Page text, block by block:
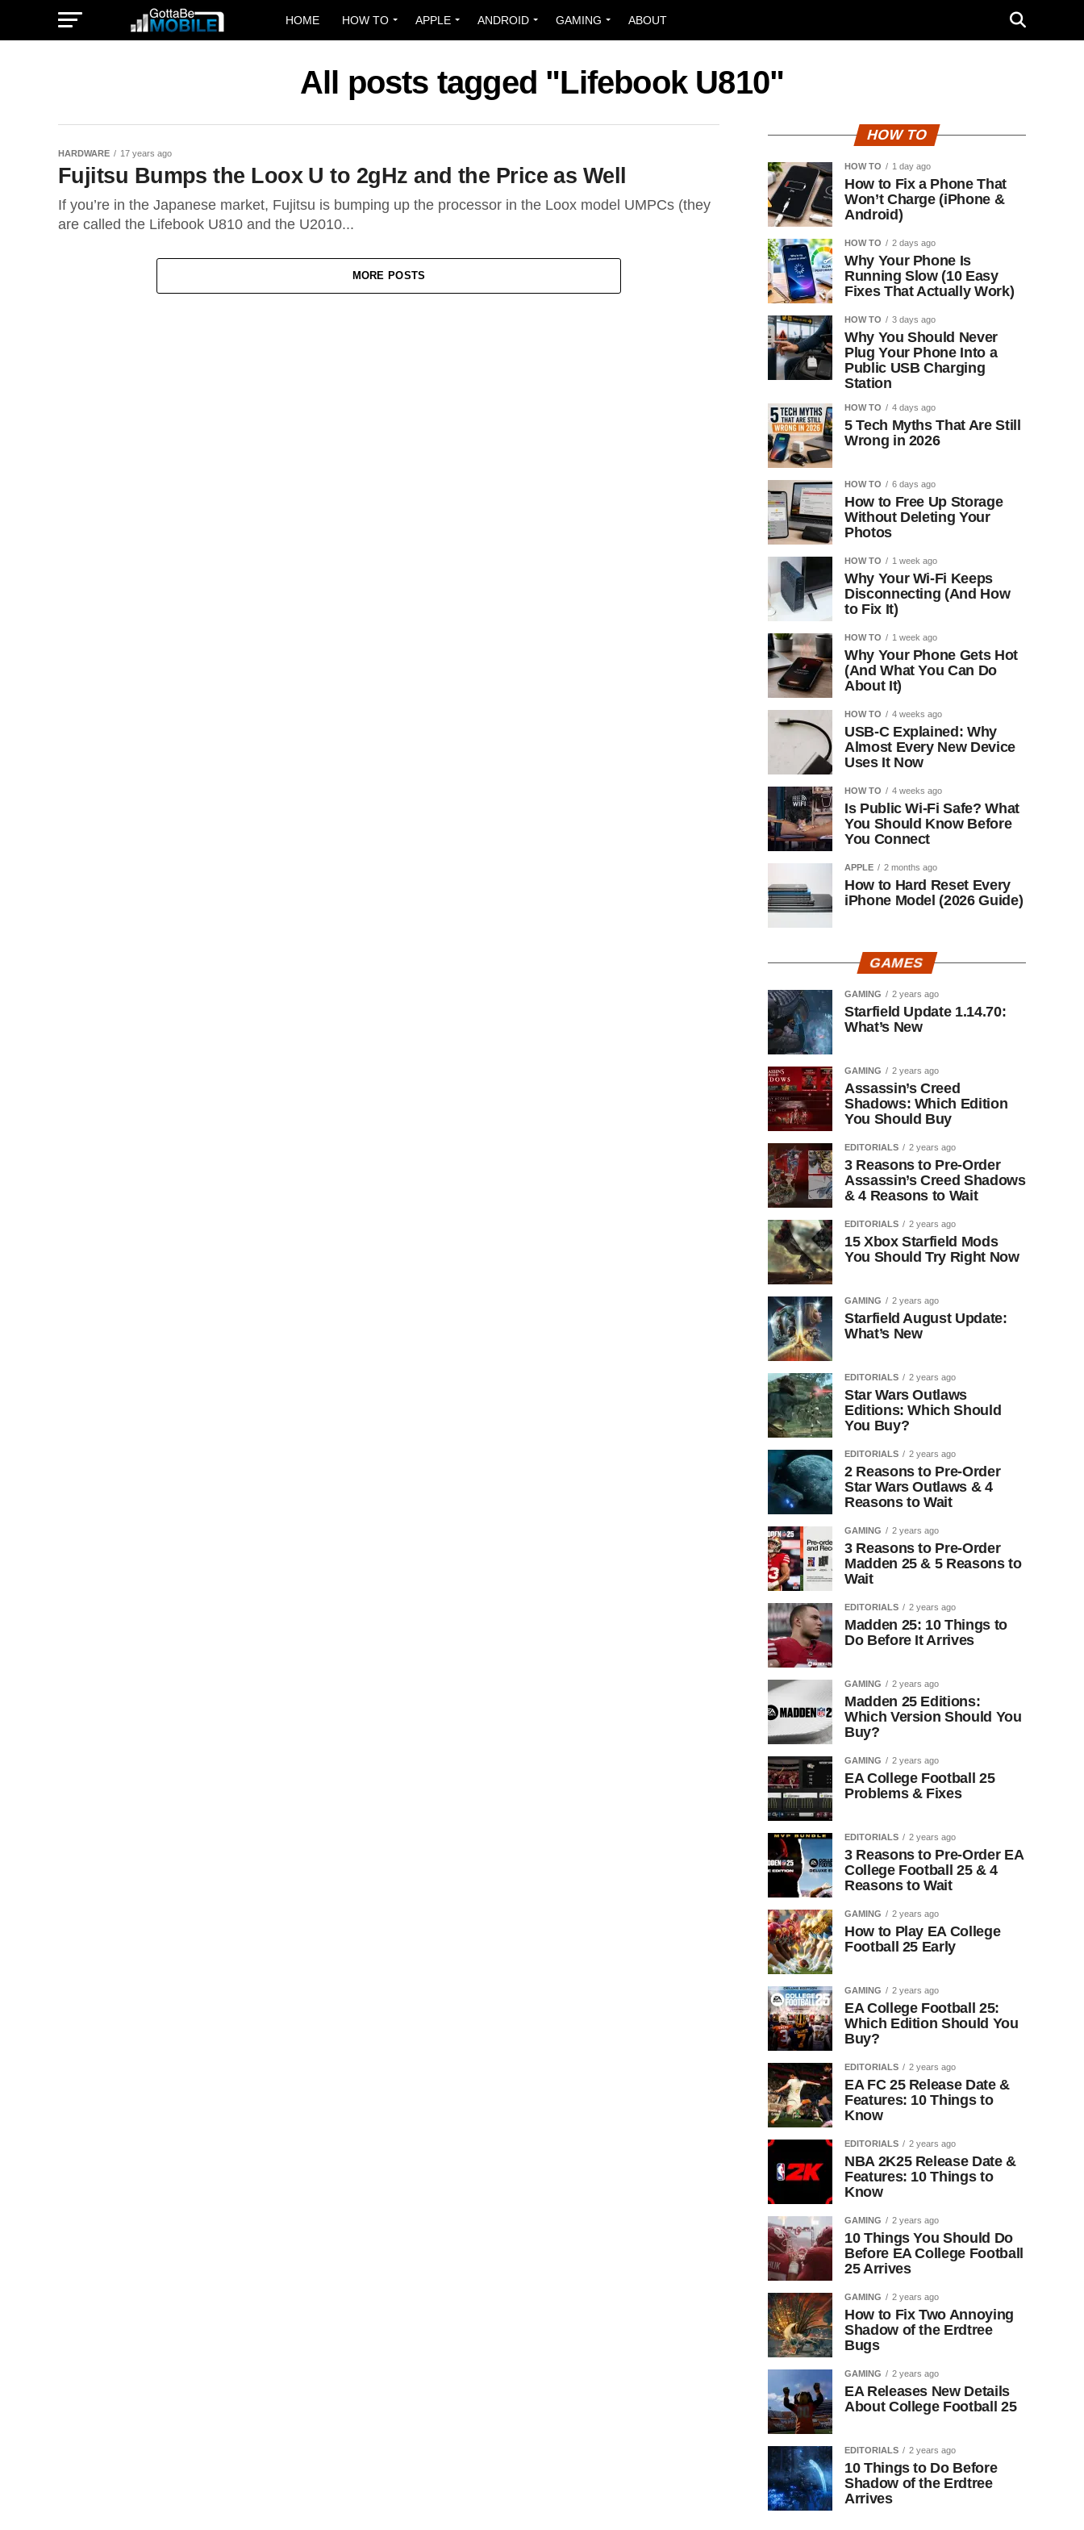
HOME HOW TO APPLE ANDROID GAMING ABOUT
All posts tagged "Lifebook U810"
HARDWARE 17 years ago
Fujitsu Bumps the Loox U to 2gHz and the Price as Well
If you’re in the Japanese market, Fujitsu is bumping up the processor in the Loox model UMPCs (they
are called the Lifebook U810 and the U2010...
MORE POSTS
HOW TO
HOW TO 1 day ago
How to Fix a Phone That
Won’t Charge (iPhone &
Android)
HOW TO 2 days ago
Why Your Phone Is
Running Slow (10 Easy
Fixes That Actually Work)
HOW TO 3 days ago
Why You Should Never
Plug Your Phone Into a
Public USB Charging
Station
HOW TO 4 days ago
5 Tech Myths That Are Still
Wrong in 2026
HOW TO 6 days ago
How to Free Up Storage
Without Deleting Your
Photos
HOW TO 1 week ago
Why Your Wi-Fi Keeps
Disconnecting (And How
to Fix It)
HOW TO 1 week ago
Why Your Phone Gets Hot
(And What You Can Do
About It)
HOW TO 4 weeks ago
USB-C Explained: Why
Almost Every New Device
Uses It Now
HOW TO 4 weeks ago
Is Public Wi-Fi Safe? What
You Should Know Before
You Connect
APPLE 2 months ago
How to Hard Reset Every
iPhone Model (2026 Guide)
GAMES
GAMING 2 years ago
Starfield Update 1.14.70:
What’s New
GAMING 2 years ago
Assassin’s Creed
Shadows: Which Edition
You Should Buy
EDITORIALS 2 years ago
3 Reasons to Pre-Order
Assassin’s Creed Shadows
& 4 Reasons to Wait
EDITORIALS 2 years ago
15 Xbox Starfield Mods
You Should Try Right Now
GAMING 2 years ago
Starfield August Update:
What’s New
EDITORIALS 2 years ago
Star Wars Outlaws
Editions: Which Should
You Buy?
EDITORIALS 2 years ago
2 Reasons to Pre-Order
Star Wars Outlaws & 4
Reasons to Wait
GAMING 2 years ago
3 Reasons to Pre-Order
Madden 25 & 5 Reasons to
Wait
EDITORIALS 2 years ago
Madden 25: 10 Things to
Do Before It Arrives
GAMING 2 years ago
Madden 25 Editions:
Which Version Should You
Buy?
GAMING 2 years ago
EA College Football 25
Problems & Fixes
EDITORIALS 2 years ago
3 Reasons to Pre-Order EA
College Football 25 & 4
Reasons to Wait
GAMING 2 years ago
How to Play EA College
Football 25 Early
GAMING 2 years ago
EA College Football 25:
Which Edition Should You
Buy?
EDITORIALS 2 years ago
EA FC 25 Release Date &
Features: 10 Things to
Know
EDITORIALS 2 years ago
NBA 2K25 Release Date &
Features: 10 Things to
Know
GAMING 2 years ago
10 Things You Should Do
Before EA College Football
25 Arrives
GAMING 2 years ago
How to Fix Two Annoying
Shadow of the Erdtree
Bugs
GAMING 2 years ago
EA Releases New Details
About College Football 25
EDITORIALS 2 years ago
10 Things to Do Before
Shadow of the Erdtree
Arrives